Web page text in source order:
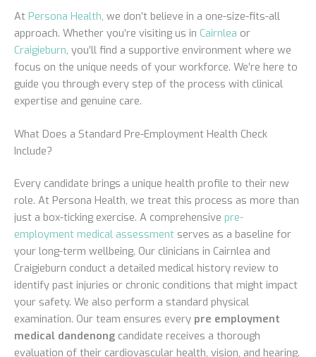
At Persona Health, we don’t believe in a one-size-fits-all
approach. Whether you’re visiting us in Cairnlea or
Craigieburn, you’ll find a supportive environment where we
focus on the unique needs of your workforce. We’re here to
guide you through every step of the process with clinical
expertise and genuine care.
What Does a Standard Pre-Employment Health Check
Include?
Every candidate brings a unique health profile to their new
role. At Persona Health, we treat this process as more than
just a box-ticking exercise. A comprehensive pre-
employment medical assessment serves as a baseline for
your long-term wellbeing. Our clinicians in Cairnlea and
Craigieburn conduct a detailed medical history review to
identify past injuries or chronic conditions that might impact
your safety. We also perform a standard physical
examination. Our team ensures every pre employment
medical dandenong candidate receives a thorough
evaluation of their cardiovascular health, vision, and hearing.